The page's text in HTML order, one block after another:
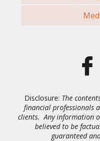
Disclosure: The
financial professionals
clients. Any information
believed to be
guaranteed